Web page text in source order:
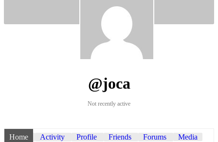
@joca
Not recently active
Home Activity Profile Friends Forums Media